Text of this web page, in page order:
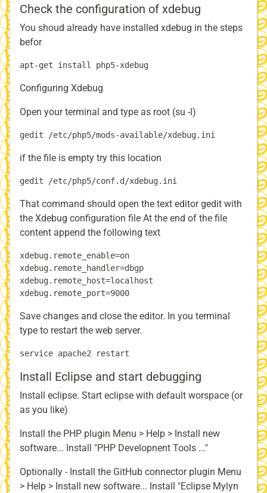
Check the configuration of xdebug
You shoud already have installed xdebug in the steps
befor
Configuring Xdebug
Open your terminal and type as root (su -l)
if the file is empty try this location
That command should open the text editor gedit with
the Xdebug configuration file At the end of the file
content append the following text
xdebug.remote_enable=on
xdebug.remote_handler=dbgp
xdebug.remote_host=localhost
Save changes and close the editor. In you terminal
type to restart the web server.
Install Eclipse and start debugging
Install eclipse. Start eclipse with default worspace (or
as you like)
Install the PHP plugin Menu > Help > Install new
software... Install "PHP Developnent Tools ..."
Optionally - Install the GitHub connector plugin Menu
> Help > Install new software... Install "Eclipse Mylyn